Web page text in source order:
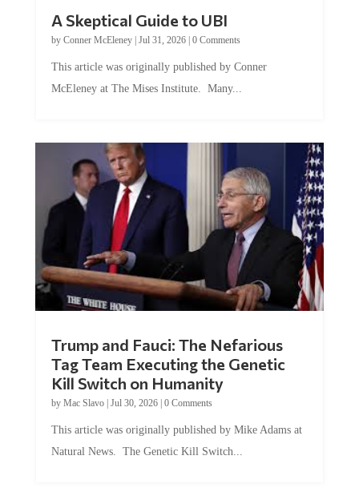
A Skeptical Guide to UBI
by Conner McEleney| Jul 31, 2026| 0 Comments
This article was originally published by Conner
McEleney at The Mises Institute. Many...
Trump and Fauci: The Nefarious
Tag Team Executing the Genetic
Kill Switch on Humanity
by Mac Slavo| Jul 30, 2026| 0 Comments
This article was originally published by Mike Adams at
Natural News. The Genetic Kill Switch...